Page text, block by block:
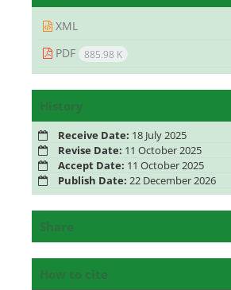
XML
PDF
885.98 K
History
Receive Date: 18 July 2025
Revise Date: 11 October 2025
Accept Date: 11 October 2025
Publish Date: 22 December 2026
Share
How to cite